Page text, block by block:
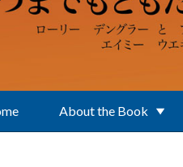
About the Book